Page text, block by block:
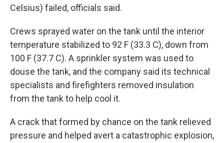
Celsius) failed, officials said.
Crews sprayed water on the tank until the interior
temperature stabilized to 92 F (33.3 C), down from
100 F (37.7 C). A sprinkler system was used to
douse the tank, and the company said its technical
specialists and firefighters removed insulation
from the tank to help cool it.
A crack that formed by chance on the tank relieved
pressure and helped avert a catastrophic explosion,